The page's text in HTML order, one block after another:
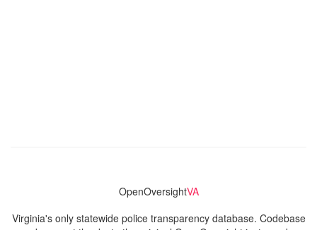
OpenOversightVA
Virginia's only statewide police transparency database. Codebase